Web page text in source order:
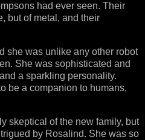
had ever seen. Their
but of metal, and their
she was unlike any other robot
She was sophisticated and
a sparkling personality.
be a companion to humans,
skeptical of the new family, but
by Rosalind. She was so